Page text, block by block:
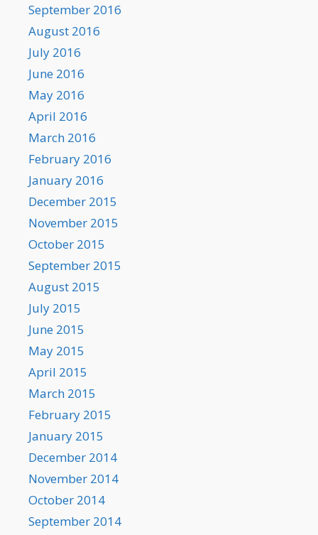
September 2016
August 2016
July 2016
June 2016
May 2016
April 2016
March 2016
February 2016
January 2016
December 2015
November 2015
October 2015
September 2015
August 2015
July 2015
June 2015
May 2015
April 2015
March 2015
February 2015
January 2015
December 2014
November 2014
October 2014
September 2014